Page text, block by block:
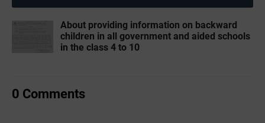
About providing information on backward
children in all government and aided schools
in the class 4 to 10
0 Comments